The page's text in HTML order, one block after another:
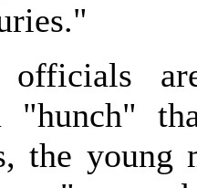
officials
"hunch"
the